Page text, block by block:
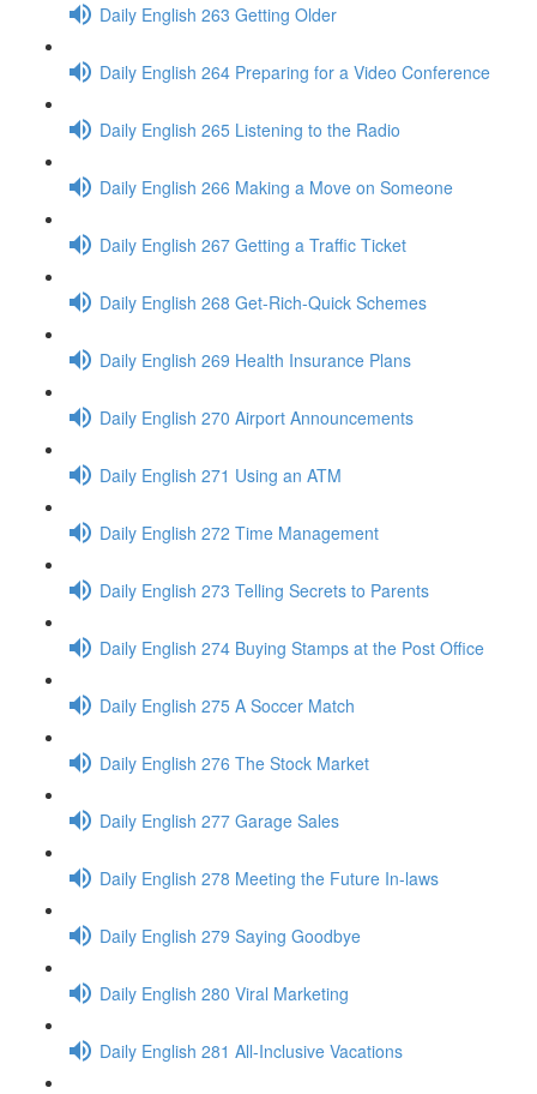
Daily English 263 Getting Older
Daily English 264 Preparing for a Video Conference
Daily English 265 Listening to the Radio
Daily English 266 Making a Move on Someone
Daily English 267 Getting a Traffic Ticket
Daily English 268 Get-Rich-Quick Schemes
Daily English 269 Health Insurance Plans
Daily English 270 Airport Announcements
Daily English 271 Using an ATM
Daily English 272 Time Management
Daily English 273 Telling Secrets to Parents
Daily English 274 Buying Stamps at the Post Office
Daily English 275 A Soccer Match
Daily English 276 The Stock Market
Daily English 277 Garage Sales
Daily English 278 Meeting the Future In-laws
Daily English 279 Saying Goodbye
Daily English 280 Viral Marketing
Daily English 281 All-Inclusive Vacations